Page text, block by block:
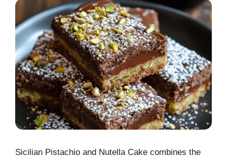
Sicilian Pistachio and Nutella Cake combines the